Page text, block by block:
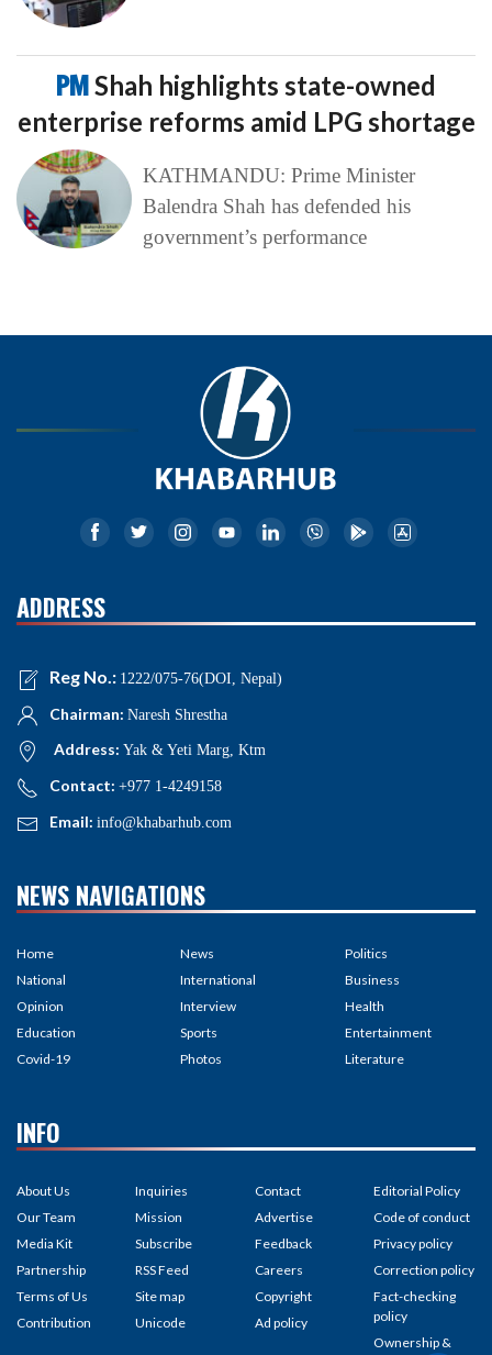
PMShah highlights state-owned
enterprise reforms amid LPG shortage
KATHMANDU: Prime Minister
Balendra Shah has defended his
government’s performance
ADDRESS
Reg No.: 1222/075-76(DOI, Nepal)
Chairman: Naresh Shrestha
Address: Yak & Yeti Marg, Ktm
Contact: +977 1-4249158
Email: info@khabarhub.com
NEWS NAVIGATIONS
Home
National
Opinion
Education
Covid-19
News
International
Interview
Sports
Photos
Politics
Business
Health
Entertainment
Literature
INFO
About Us
Our Team
Media Kit
Partnership
Terms of Us
Contribution
Inquiries
Mission
Subscribe
RSS Feed
Site map
Unicode
Contact
Advertise
Feedback
Careers
Copyright
Ad policy
Editorial Policy
Code of conduct
Privacy policy
Correction policy
Fact-checking
policy
Ownership &